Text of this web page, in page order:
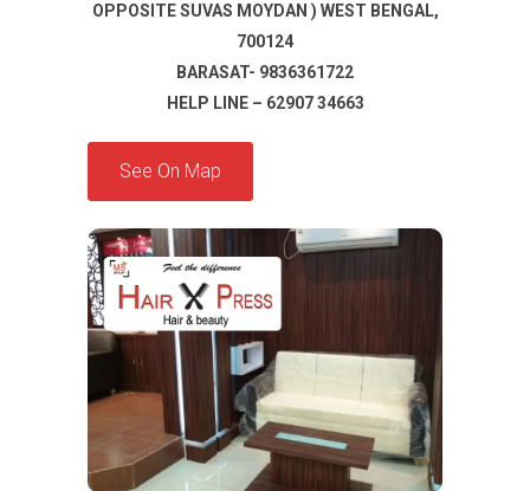
OPPOSITE SUVAS MOYDAN ) WEST BENGAL,
700124
BARASAT- 9836361722
HELP LINE – 62907 34663
See On Map